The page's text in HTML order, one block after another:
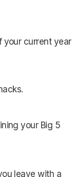
your current year
your Big 5
leave with a